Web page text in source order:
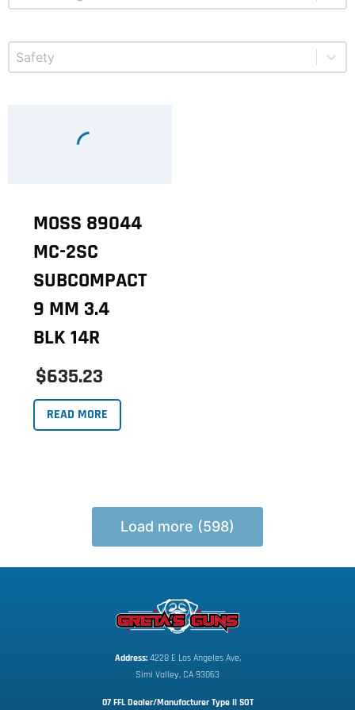
Product Safety
Select content
MOSS 89044
MC-2SC
SUBCOMPACT
9 MM 3.4
BLK 14R
$635.23
READ MORE
Load more (598)
Address: 4228 E Los Angeles Ave,
Simi Valley, CA 93063
07 FFL Dealer/Manufacturer Type II SOT